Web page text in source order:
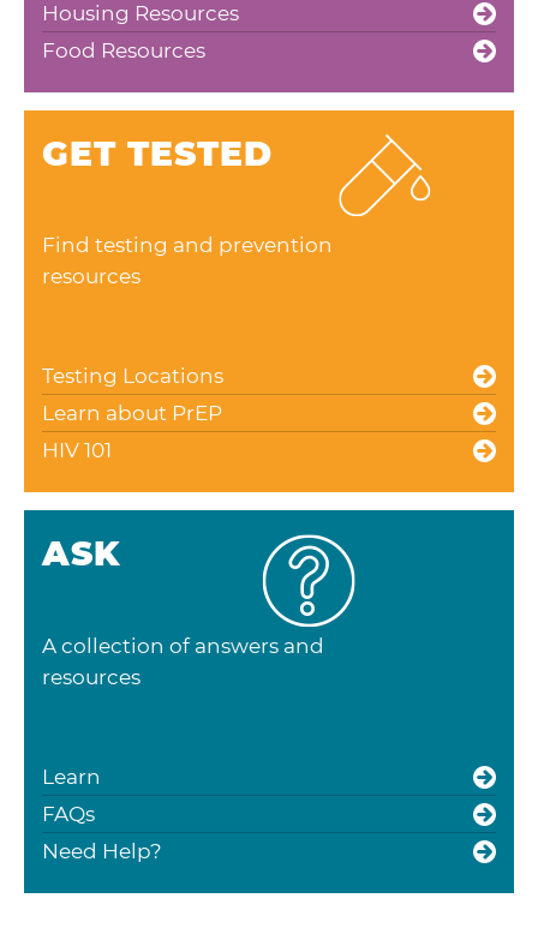
Housing Resources
Food Resources
GET TESTED
Find testing and prevention
resources
Testing Locations
Learn about PrEP
HIV 101
ASK
A collection of answers and
resources
Learn
FAQs
Need Help?